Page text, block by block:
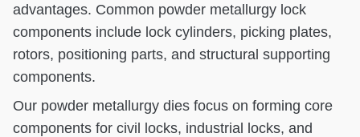
advantages. Common powder metallurgy lock
components include lock cylinders, picking plates,
rotors, positioning parts, and structural supporting
components.
Our powder metallurgy dies focus on forming core
components for civil locks, industrial locks, and